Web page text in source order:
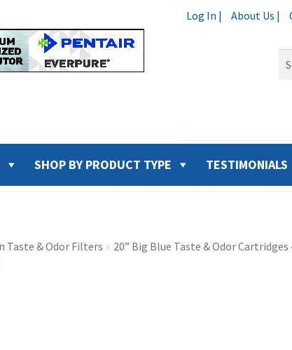
Log In | About Us |
SHOP BY PRODUCT TYPE TESTIMONIALS
Taste & Odor Filters 20” Big Blue Taste & Odor